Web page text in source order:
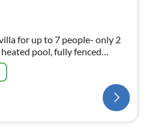
for up to 7 people- only 2
pool, fully fenced